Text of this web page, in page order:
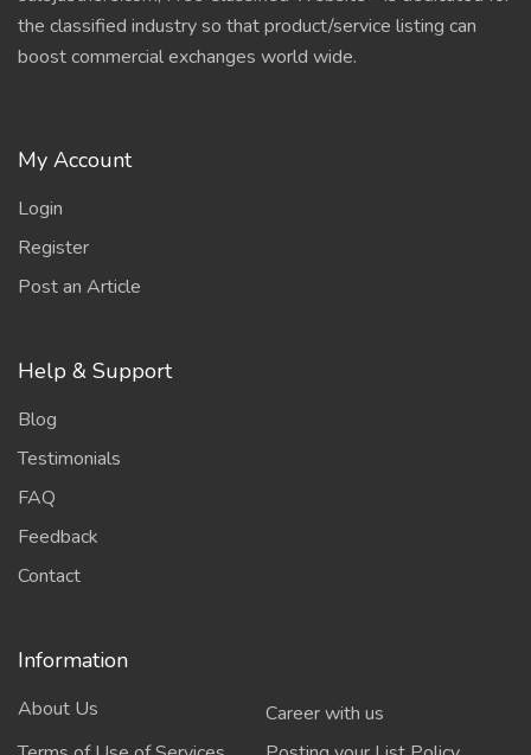
the classified industry so that product/service listing can
boost commercial exchanges world wide.
My Account
Login
Register
Post an Article
Help & Support
Blog
Testimonials
FAQ
Feedback
Contact
Information
About Us
Career with us